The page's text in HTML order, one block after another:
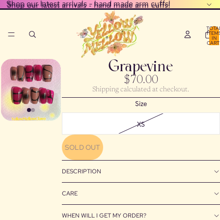
Shop our latest arrivals - hand made arm cuffs!
Shop our latest arrivals - hand made arm cuffs!
IN
Grapevine
$70.00
Shipping calculated at checkout.
Size
XS
SOLD OUT
DESCRIPTION
CARE
WHEN WILL I GET MY ORDER?